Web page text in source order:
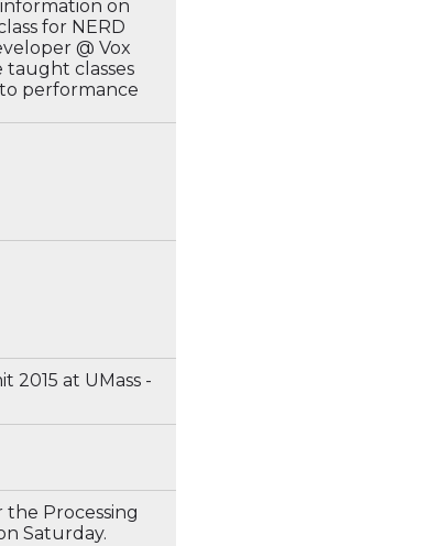
on
for NERD
@ Vox
taught classes
performance
2015 at UMass -
the Processing
Saturday.